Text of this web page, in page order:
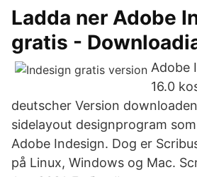
Ladda ner Adobe
gratis -
Adobe
16.0
deutscher Version
sidelayout designprogram
Adobe Indesign. Dog er
på Linux, Windows og Mac.